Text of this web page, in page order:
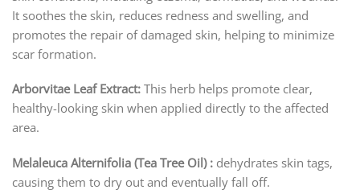
It soothes the skin, reduces redness and swelling, and
promotes the repair of damaged skin, helping to minimize
scar formation.
Arborvitae Leaf Extract: This herb helps promote clear,
healthy-looking skin when applied directly to the affected
area.
Melaleuca Alternifolia (Tea Tree Oil) : dehydrates skin tags,
causing them to dry out and eventually fall off.